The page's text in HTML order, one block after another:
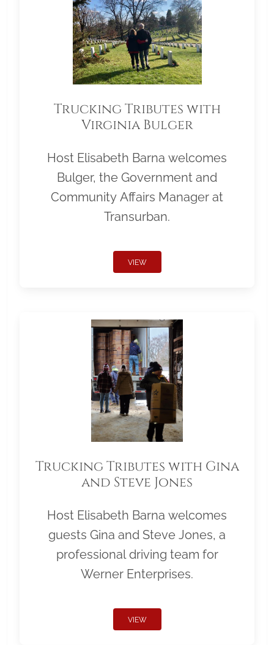
Trucking Tributes with
Virginia Bulger
Host Elisabeth Barna welcomes
Bulger, the Government and
Community Affairs Manager at
Transurban.
VIEW
Trucking Tributes with Gina
and Steve Jones
Host Elisabeth Barna welcomes
guests Gina and Steve Jones, a
professional driving team for
Werner Enterprises.
VIEW